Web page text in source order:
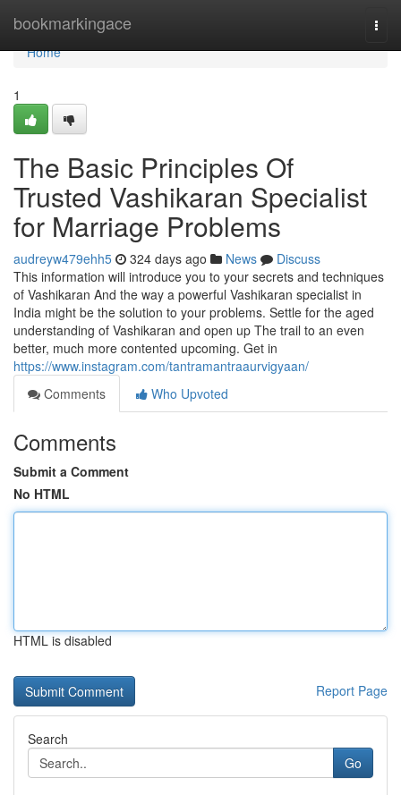
bookmarkingace
Home
Home
1
The Basic Principles Of
Trusted Vashikaran Specialist
for Marriage Problems
audreyw479ehh5 324 days ago News
Discuss
This information will introduce you to your secrets and techniques
of Vashikaran And the way a powerful Vashikaran specialist in
India might be the solution to your problems. Settle for the aged
understanding of Vashikaran and open up The trail to an even
better, much more contented upcoming. Get in
https://www.instagram.com/tantramantraaurvigyaan/
Comments
Who Upvoted
Comments
Submit a Comment
No HTML
HTML is disabled
Report Page
Search
Go